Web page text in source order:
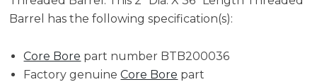
Barrel has the following specification(s):
Core Bore part number BTB200036
Factory genuineCore Bore part